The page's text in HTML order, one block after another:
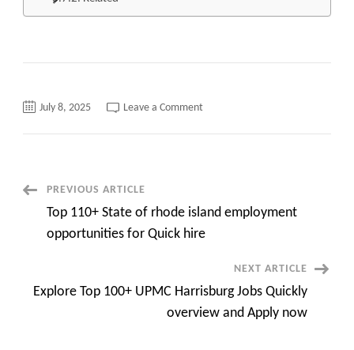
July 8, 2025 Leave a Commenton
Overview
and
Apply
now
Post
Navigation
PREVIOUS ARTICLE
Top 110+ State of rhode island employment
opportunities for Quick hire
NEXT ARTICLE
Explore Top 100+ UPMC Harrisburg Jobs Quickly
overview and Apply now